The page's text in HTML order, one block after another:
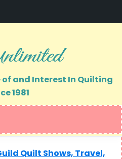
and Interest In Quilting
1981
Quilt Shows, Travel,